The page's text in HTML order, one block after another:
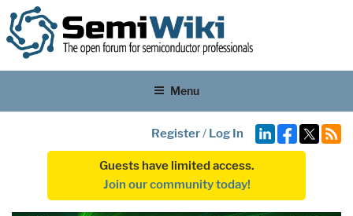
Menu
Register/ Log In
Guests have limited access.
Join our community today!